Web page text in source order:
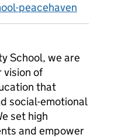
peacehaven
School, we are
vision of
that
social-emotional
set high
and empower